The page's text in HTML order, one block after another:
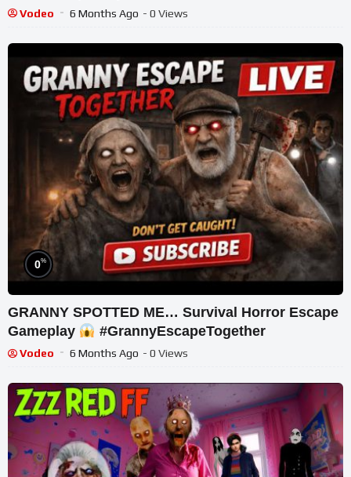
Vodeo 6 Months Ago - 0 Views
0%
GRANNY SPOTTED ME… Survival Horror Escape
Gameplay
#GrannyEscapeTogether
Vodeo 6 Months Ago - 0 Views